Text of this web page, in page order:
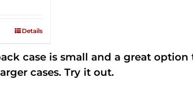
Details
case is small and a great
cases. Try it out.